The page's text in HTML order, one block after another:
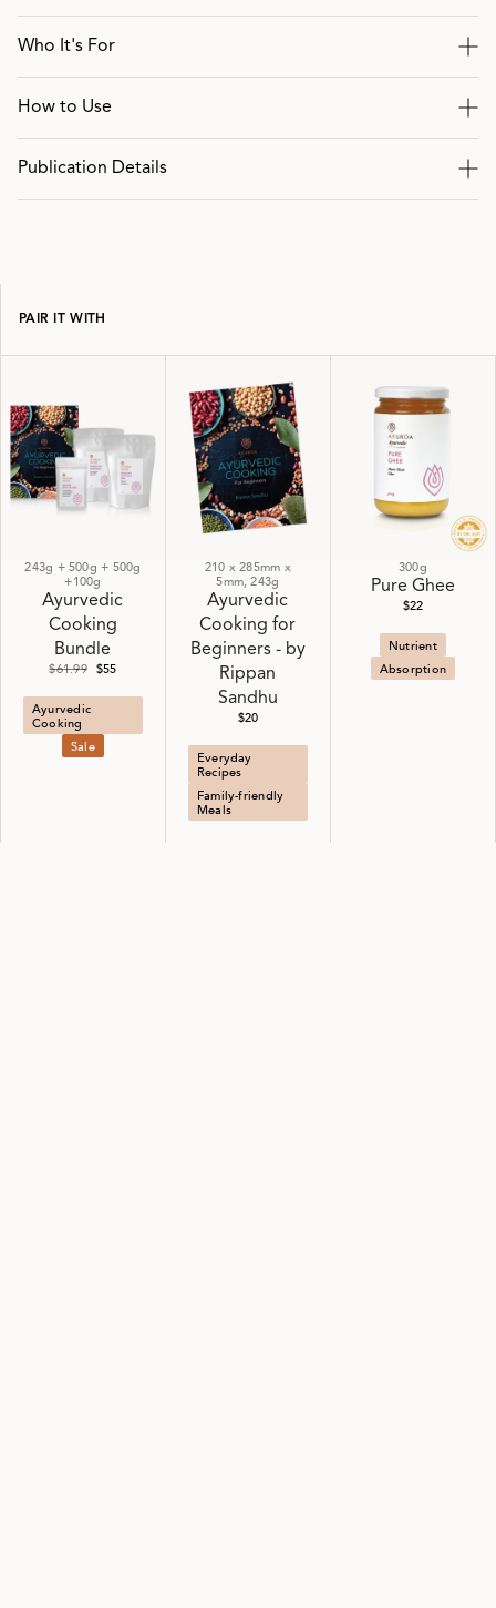
Who It's For
How to Use
Publication Details
PAIR IT WITH
243g + 500g + 500g
+100g
Ayurvedic
Cooking
Bundle
$61.99 $55
Ayurvedic
Cooking
Sale
210 x 285mm x
5mm, 243g
Ayurvedic
Cooking for
Beginners - by
Rippan
Sandhu
$20
Everyday
Recipes
Family-friendly
Meals
300g
Pure Ghee
$22
Nutrient
Absorption